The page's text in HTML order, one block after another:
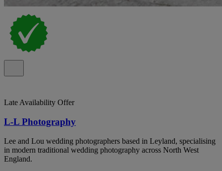
Late Availability Offer
L-L Photography
Lee and Lou wedding photographers based in Leyland, specialising
in modern traditional wedding photography across North West
England.